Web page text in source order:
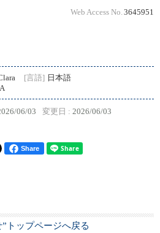
Web Access No. 3645951
[言語] 日本語
06/03 変更日 : 2026/06/03
Share
トップページへ戻る